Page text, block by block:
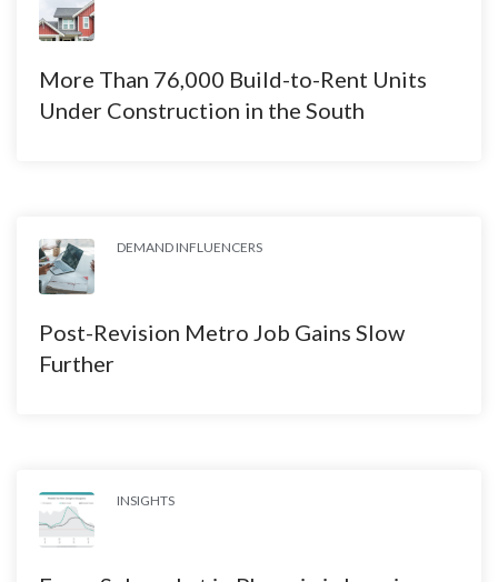
More Than 76,000 Build-to-Rent Units
Under Construction in the South
DEMAND INFLUENCERS
Post-Revision Metro Job Gains Slow
Further
INSIGHTS